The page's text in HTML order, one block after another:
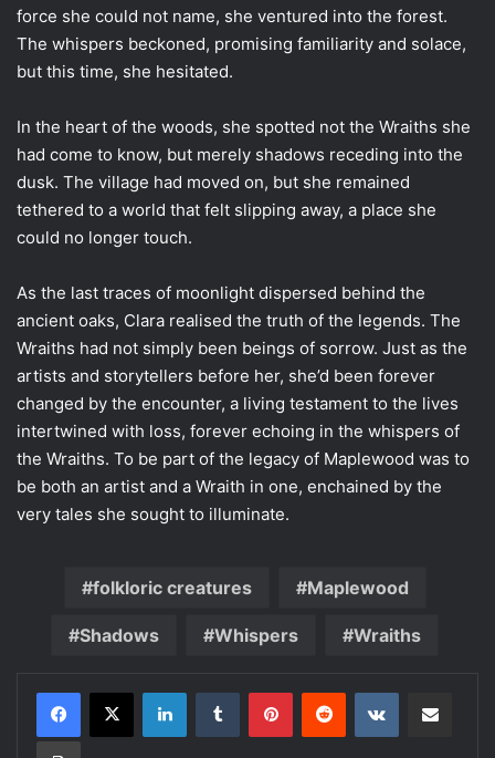
force she could not name, she ventured into the forest.
The whispers beckoned, promising familiarity and solace,
but this time, she hesitated.
In the heart of the woods, she spotted not the Wraiths she
had come to know, but merely shadows receding into the
dusk. The village had moved on, but she remained
tethered to a world that felt slipping away, a place she
could no longer touch.
As the last traces of moonlight dispersed behind the
ancient oaks, Clara realised the truth of the legends. The
Wraiths had not simply been beings of sorrow. Just as the
artists and storytellers before her, she’d been forever
changed by the encounter, a living testament to the lives
intertwined with loss, forever echoing in the whispers of
the Wraiths. To be part of the legacy of Maplewood was to
be both an artist and a Wraith in one, enchained by the
very tales she sought to illuminate.
folkloric creatures Maplewood
Shadows Whispers Wraiths
LinkedInTumblr PinterestReddit VKontakte
Print